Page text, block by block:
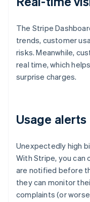
The Stripe
trends, customer
risks. Meanwhile,
real time, which
surprise charges.
Usage alerts
Unexpectedly high
With Stripe, you
are notified before
they can monitor
complaints (or